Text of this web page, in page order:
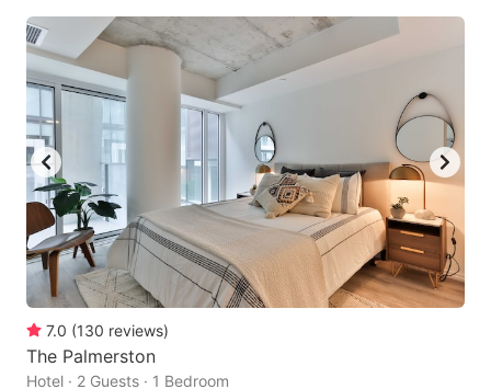
7.0 (130 reviews)
The Palmerston
Hotel · 2 Guests · 1 Bedroom